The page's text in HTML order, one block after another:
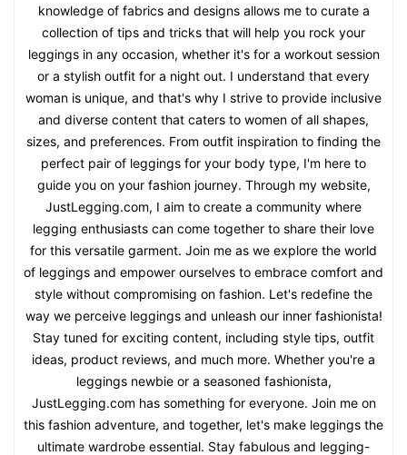
knowledge of fabrics and designs allows me to curate a
collection of tips and tricks that will help you rock your
leggings in any occasion, whether it's for a workout session
or a stylish outfit for a night out. I understand that every
woman is unique, and that's why I strive to provide inclusive
and diverse content that caters to women of all shapes,
sizes, and preferences. From outfit inspiration to finding the
perfect pair of leggings for your body type, I'm here to
guide you on your fashion journey. Through my website,
JustLegging.com, I aim to create a community where
legging enthusiasts can come together to share their love
for this versatile garment. Join me as we explore the world
of leggings and empower ourselves to embrace comfort and
style without compromising on fashion. Let's redefine the
way we perceive leggings and unleash our inner fashionista!
Stay tuned for exciting content, including style tips, outfit
ideas, product reviews, and much more. Whether you're a
leggings newbie or a seasoned fashionista,
JustLegging.com has something for everyone. Join me on
this fashion adventure, and together, let's make leggings the
ultimate wardrobe essential. Stay fabulous and legging-